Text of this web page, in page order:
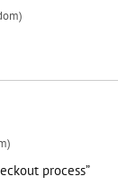
process”